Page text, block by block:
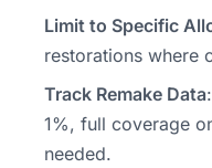
Limit to Specific
restorations where
Track Remake Data
1%, full coverage
needed.